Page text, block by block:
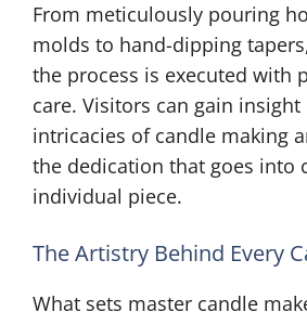
From meticulously pouring
molds to hand-dipping
the process is executed with
care. Visitors can gain
intricacies of candle making
the dedication that goes into
individual piece.
The Artistry Behind Every
What sets master candle